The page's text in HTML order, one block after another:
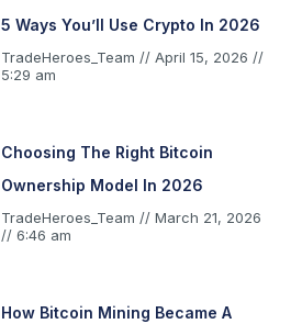
5 Ways You’ll Use Crypto In 2026
TradeHeroes_Team
April 15, 2026
5:29 am
Choosing The Right Bitcoin
Ownership Model In 2026
TradeHeroes_Team
March 21, 2026
6:46 am
How Bitcoin Mining Became A